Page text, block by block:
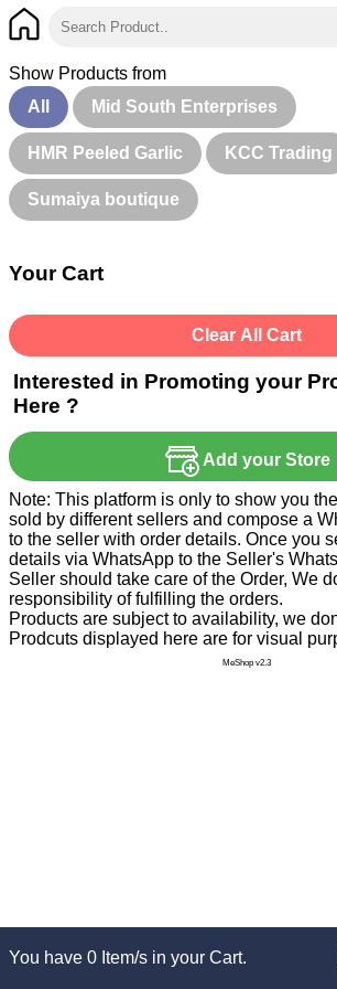
Show Products from
All
Mid South Enterprises
HMR Peeled Garlic KCC Trading
Sumaiya boutique
Your Cart
Clear All Cart
Interested in Promoting your
Here ?
Add your Store
You have 0 Item/s in your Cart.
Note: This platform is only to show you
sold by different sellers and compose a
to the seller with order details. Once you
details via WhatsApp to the Seller's
Seller should take care of the Order, We
responsibility of fulfilling the orders.
Products are subject to availability, we
Prodcuts displayed here are for visual
MeShop v2.3